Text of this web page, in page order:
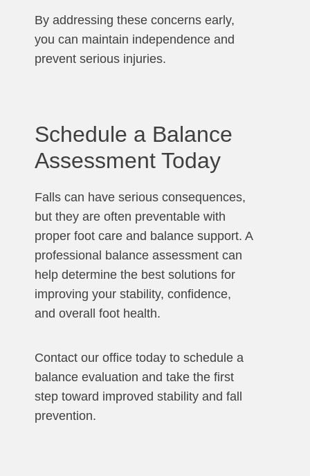
By addressing these concerns early,
you can maintain independence and
prevent serious injuries.
Schedule a Balance
Assessment Today
Falls can have serious consequences,
but they are often preventable with
proper foot care and balance support. A
professional balance assessment can
help determine the best solutions for
improving your stability, confidence,
and overall foot health.
Contact our office today to schedule a
balance evaluation and take the first
step toward improved stability and fall
prevention.